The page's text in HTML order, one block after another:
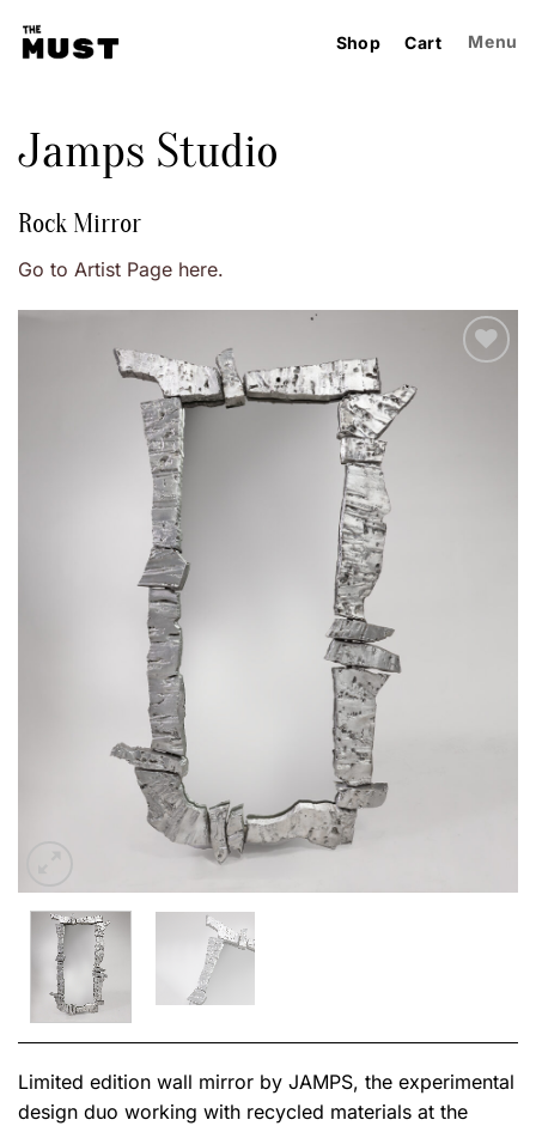
Shop Cart Menu
Jamps Studio
Rock Mirror
Go to Artist Page here.
Limited edition wall mirror by JAMPS, the experimental
design duo working with recycled materials at the